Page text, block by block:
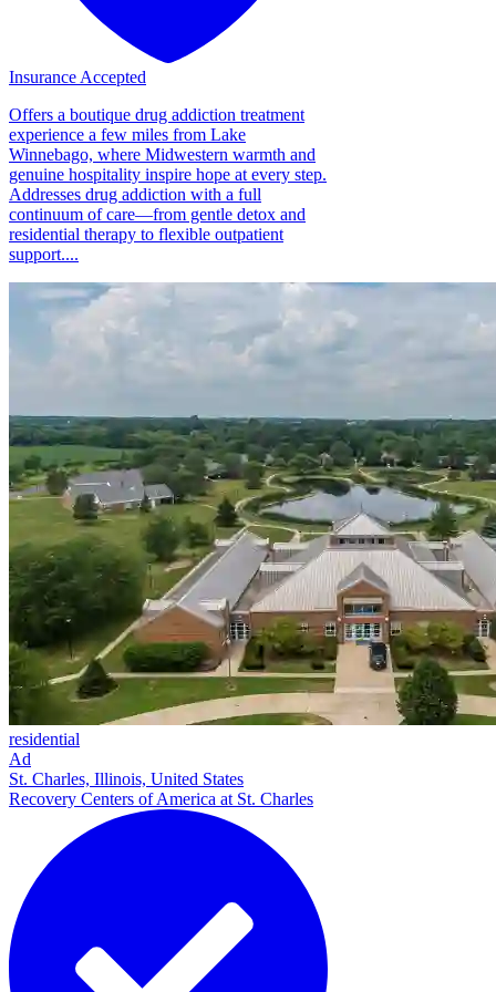
Insurance Accepted
Offers a boutique drug addiction treatment
experience a few miles from Lake
Winnebago, where Midwestern warmth and
genuine hospitality inspire hope at every step.
Addresses drug addiction with a full
continuum of care—from gentle detox and
residential therapy to flexible outpatient
support....
residential
Ad
St. Charles, Illinois, United States
Recovery Centers of America at St. Charles